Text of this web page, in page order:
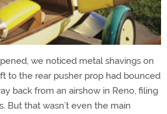
we noticed metal shavings on
to the rear pusher prop had bounced
back from an airshow in Reno, filing
But that wasn’t even the main